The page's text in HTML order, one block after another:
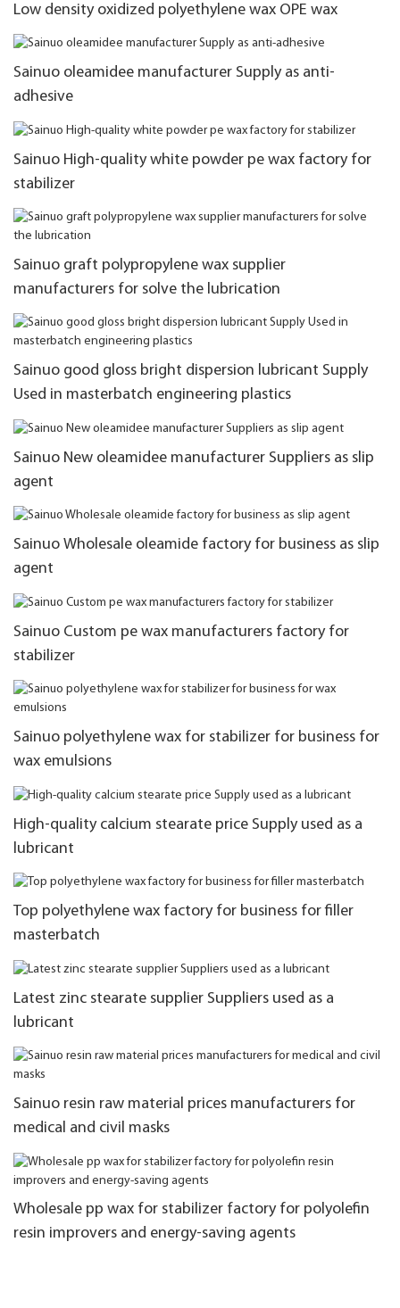
Low density oxidized polyethylene wax OPE wax
Sainuo oleamidee manufacturer Supply as anti-
adhesive
Sainuo High-quality white powder pe wax factory for
stabilizer
Sainuo graft polypropylene wax supplier
manufacturers for solve the lubrication
Sainuo good gloss bright dispersion lubricant Supply
Used in masterbatch engineering plastics
Sainuo New oleamidee manufacturer Suppliers as slip
agent
Sainuo Wholesale oleamide factory for business as slip
agent
Sainuo Custom pe wax manufacturers factory for
stabilizer
Sainuo polyethylene wax for stabilizer for business for
wax emulsions
High-quality calcium stearate price Supply used as a
lubricant
Top polyethylene wax factory for business for filler
masterbatch
Latest zinc stearate supplier Suppliers used as a
lubricant
Sainuo resin raw material prices manufacturers for
medical and civil masks
Wholesale pp wax for stabilizer factory for polyolefin
resin improvers and energy-saving agents